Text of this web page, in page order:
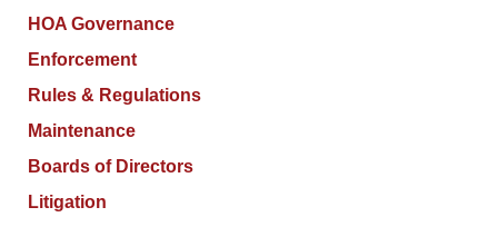
HOA Governance
Enforcement
Rules & Regulations
Maintenance
Boards of Directors
Litigation